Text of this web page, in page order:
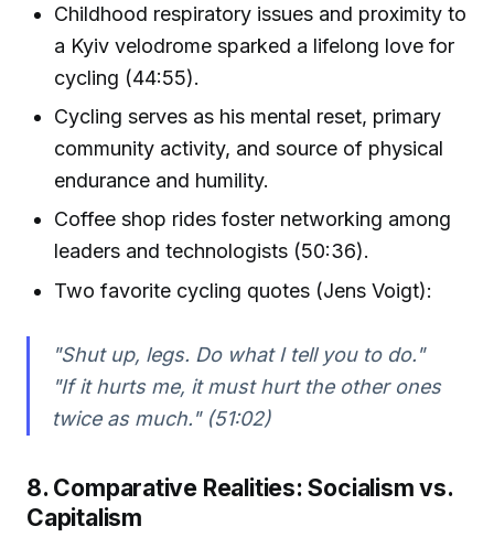
Childhood respiratory issues and proximity to
a Kyiv velodrome sparked a lifelong love for
cycling (44:55).
Cycling serves as his mental reset, primary
community activity, and source of physical
endurance and humility.
Coffee shop rides foster networking among
leaders and technologists (50:36).
Two favorite cycling quotes (Jens Voigt):
"Shut up, legs. Do what I tell you to do."
"If it hurts me, it must hurt the other ones
twice as much." (51:02)
8. Comparative Realities: Socialism vs.
Capitalism